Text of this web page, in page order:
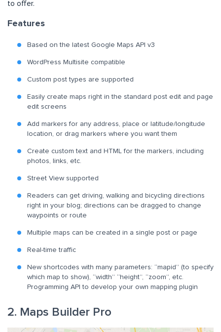
to offer.
Features
Based on the latest Google Maps API v3
WordPress Multisite compatible
Custom post types are supported
Easily create maps right in the standard post edit and page
edit screens
Add markers for any address, place or latitude/longitude
location, or drag markers where you want them
Create custom text and HTML for the markers, including
photos, links, etc.
Street View supported
Readers can get driving, walking and bicycling directions
right in your blog; directions can be dragged to change
waypoints or route
Multiple maps can be created in a single post or page
Real-time traffic
New shortcodes with many parameters: “mapid” (to specify
which map to show), “width” “height”, “zoom”, etc.
Programming API to develop your own mapping plugin
2. Maps Builder Pro